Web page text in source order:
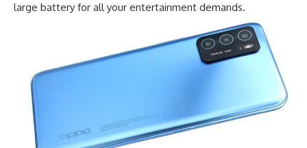
large battery for all your entertainment demands.